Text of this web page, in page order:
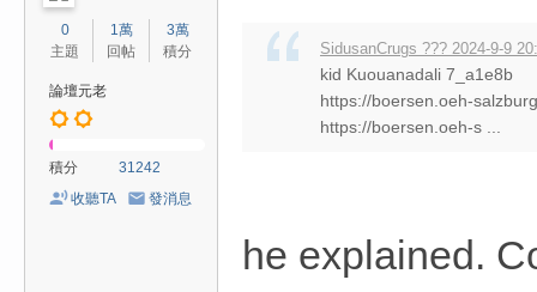
0
主題
1萬
回帖
3萬
積分
論壇元老
積分
31242
收聽TA
發消息
SidusanCrugs ??? 2024-9-9
kid Kuouanadali 7_a1e8b
https://boersen.oeh-
https://boersen.oeh-s ...
he explained.